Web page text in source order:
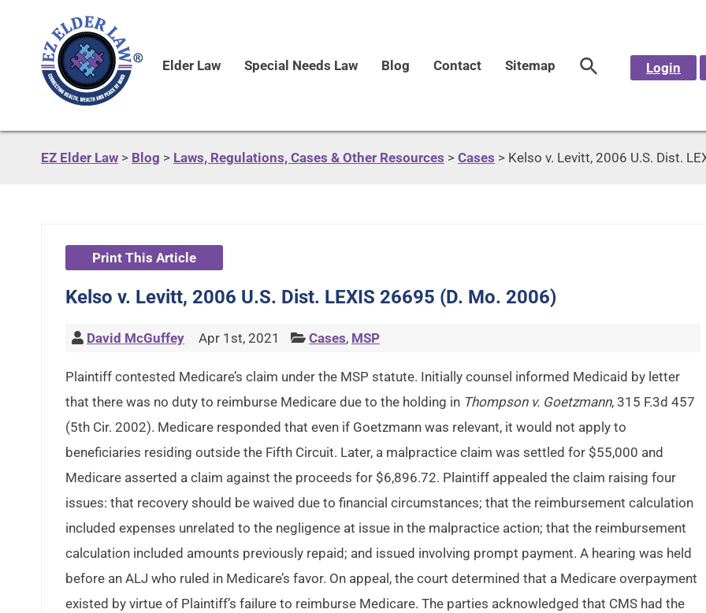
Elder Law Special Needs Law Blog Contact Sitemap Login
EZ Elder Law > Blog > Laws, Regulations, Cases & Other Resources > Cases > Kelso v. Levitt, 2006 U.S. Dist.
Print This Article
Kelso v. Levitt, 2006 U.S. Dist. LEXIS 26695 (D. Mo. 2006)
David McGuffey Apr 1st, 2021 Cases, MSP
Plaintiff contested Medicare’s claim under the MSP statute. Initially counsel informed Medicaid by letter
that there was no duty to reimburse Medicare due to the holding in Thompson v. Goetzmann, 315 F.3d 457
(5th Cir. 2002). Medicare responded that even if Goetzmann was relevant, it would not apply to
beneficiaries residing outside the Fifth Circuit. Later, a malpractice claim was settled for $55,000 and
Medicare asserted a claim against the proceeds for $6,896.72. Plaintiff appealed the claim raising four
issues: that recovery should be waived due to financial circumstances; that the reimbursement calculation
included expenses unrelated to the negligence at issue in the malpractice action; that the reimbursement
calculation included amounts previously repaid; and issued involving prompt payment. A hearing was held
before an ALJ who ruled in Medicare’s favor. On appeal, the court determined that a Medicare overpayment
existed by virtue of Plaintiff’s failure to reimburse Medicare. The parties acknowledged that CMS had the